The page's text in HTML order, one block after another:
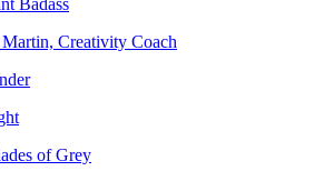
Creativity Coach
of Grey